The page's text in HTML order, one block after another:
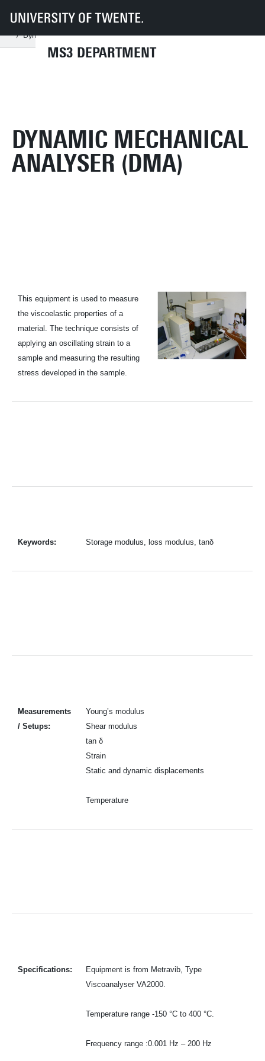
MS3 DEPARTMENT
UT Faculties ET Departments
Find equipment (AZ/by group)
Experiments ordered A-Z
Dynamic mechanical analyser (DMA)
DYNAMIC MECHANICAL
ANALYSER (DMA)
This equipment is used to measure
the viscoelastic properties of a
material. The technique consists of
applying an oscillating strain to a
sample and measuring the resulting
stress developed in the sample.
Keywords: Storage modulus, loss modulus, tanδ
Measurements
/ Setups:
Young’s modulus
Shear modulus
tan δ
Strain
Static and dynamic displacements
Temperature
Specifications:
Equipment is from Metravib, Type
Viscoanalyser VA2000.
Temperature range -150 °C to 400 °C.
Frequency range :0.001 Hz – 200 Hz